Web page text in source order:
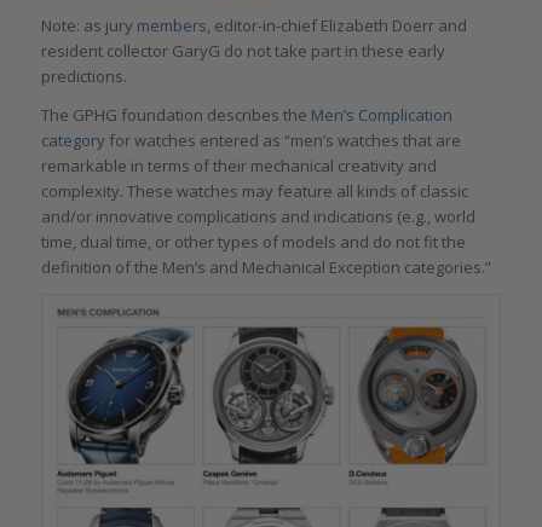
Note: as jury members, editor-in-chief Elizabeth Doerr and
resident collector GaryG do not take part in these early
predictions.
The GPHG foundation describes the Men’s Complication
categoryfor watches entered as “men’s watches that are
remarkable in terms of their mechanical creativity and
complexity. These watches may feature all kinds of classic
and/or innovative complications and indications (e.g., world
time, dual time, or other types of models and do not fit the
definition of the Men’s and Mechanical Exception categories.”